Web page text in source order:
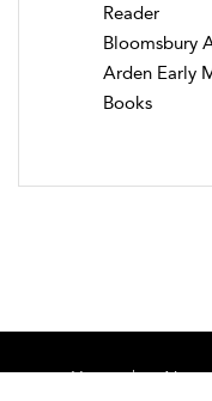
Reader
Bloomsbury
Arden Early
Books
Home About